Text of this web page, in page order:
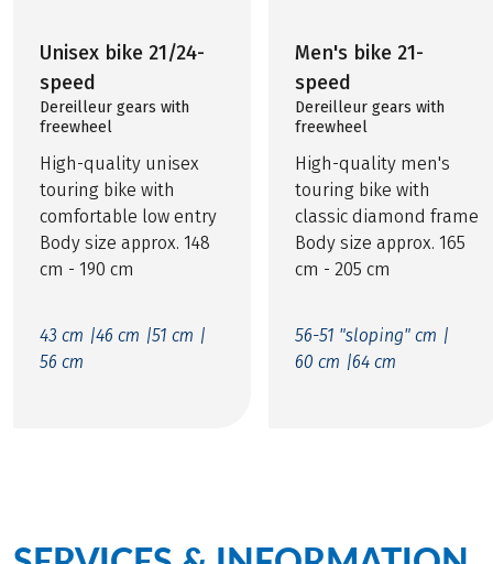
Unisex bike 21/24-
speed
Dereilleur gears with
freewheel
High-quality unisex
touring bike with
comfortable low entry
Body size approx. 148
cm - 190 cm
43 cm |46 cm |51 cm |
56 cm
Men's bike 21-
speed
Dereilleur gears with
freewheel
High-quality men's
touring bike with
classic diamond frame
Body size approx. 165
cm - 205 cm
56-51 "sloping" cm |
60 cm |64 cm